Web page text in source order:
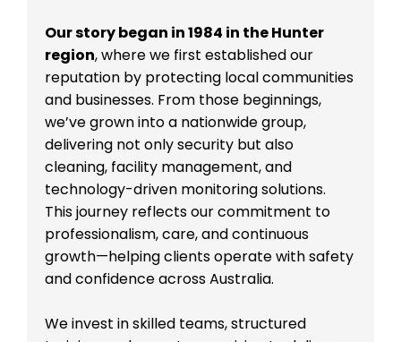
Our story began in 1984 in the Hunter
region, where we first established our
reputation by protecting local communities
and businesses. From those beginnings,
we’ve grown into a nationwide group,
delivering not only security but also
cleaning, facility management, and
technology-driven monitoring solutions.
This journey reflects our commitment to
professionalism, care, and continuous
growth—helping clients operate with safety
and confidence across Australia.
We invest in skilled teams, structured